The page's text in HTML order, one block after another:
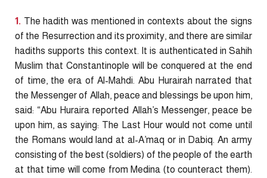
1. The hadith was mentioned in contexts about the signs
of the Resurrection and its proximity, and there are similar
hadiths supports this context. It is authenticated in Sahih
Muslim that Constantinople will be conquered at the end
of time, the era of Al-Mahdi. Abu Hurairah narrated that
the Messenger of Allah, peace and blessings be upon him,
said: “Abu Huraira reported Allah’s Messenger, peace be
upon him, as saying: The Last Hour would not come until
the Romans would land at al-A’maq or in Dabiq. An army
consisting of the best (soldiers) of the people of the earth
at that time will come from Medina (to counteract them).